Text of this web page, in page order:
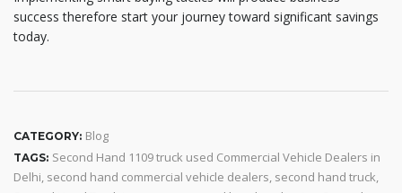
success therefore start your journey toward significant savings
today.
CATEGORY: Blog
TAGS: Second Hand 1109 truck used Commercial Vehicle Dealers in
Delhi, second hand commercial vehicle dealers, second hand truck,